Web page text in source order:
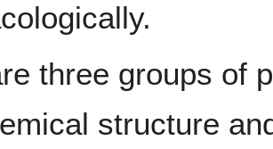
three groups of
structure